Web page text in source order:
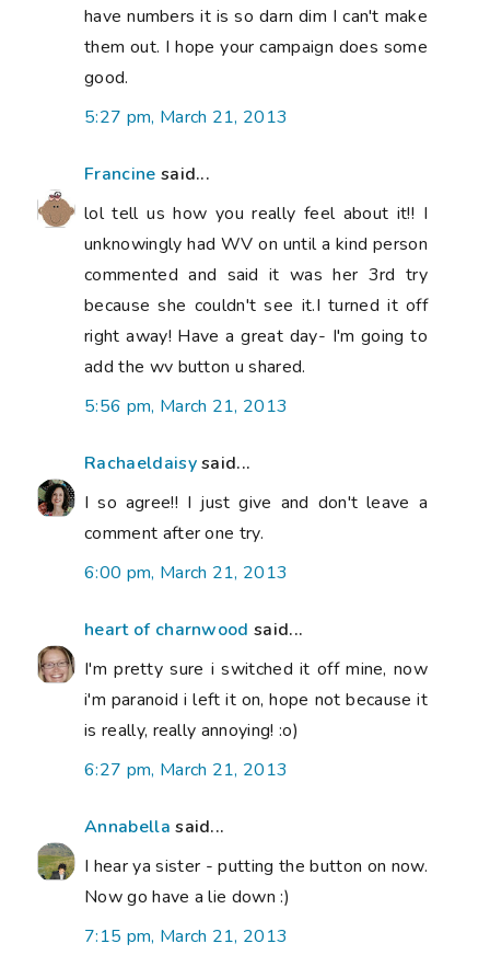
have numbers it is so darn dim I can't make
them out. I hope your campaign does some
good.
5:27 pm, March 21, 2013
Francine said...
lol tell us how you really feel about it!! I
unknowingly had WV on until a kind person
commented and said it was her 3rd try
because she couldn't see it.I turned it off
right away! Have a great day- I'm going to
add the wv button u shared.
5:56 pm, March 21, 2013
Rachaeldaisysaid...
I so agree!! I just give and don't leave a
comment after one try.
6:00 pm, March 21, 2013
heart of charnwood said...
I'm pretty sure i switched it off mine, now
i'm paranoid i left it on, hope not because it
is really, really annoying! :o)
6:27 pm, March 21, 2013
Annabella said...
I hear ya sister - putting the button on now.
Now go have a lie down :)
7:15 pm, March 21, 2013